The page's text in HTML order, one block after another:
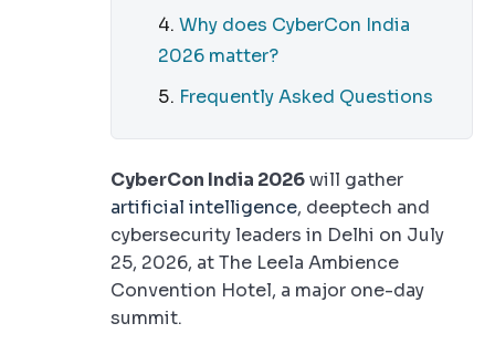
Why does CyberCon India
2026 matter?
Frequently Asked Questions
CyberCon India 2026will gather
artificial intelligence, deeptech and
cybersecurity leaders in Delhi on July
25, 2026, at The Leela Ambience
Convention Hotel, a major one-day
summit.